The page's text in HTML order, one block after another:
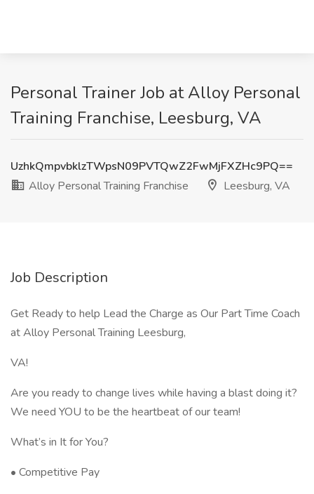
Personal Trainer Job at Alloy Personal
Training Franchise, Leesburg, VA
UzhkQmpvbklzTWpsN09PVTQwZ2FwMjFXZHc9PQ==
Alloy Personal Training Franchise
Leesburg, VA
Job Description
Get Ready to help Lead the Charge as Our Part Time Coach
at Alloy Personal Training Leesburg,
VA!
Are you ready to change lives while having a blast doing it?
We need YOU to be the heartbeat of our team!
What’s in It for You?
• Competitive Pay